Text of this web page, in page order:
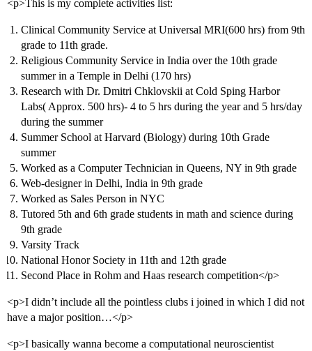
<p>This is my complete activities list:
Clinical Community Service at Universal MRI(600 hrs) from 9th
grade to 11th grade.
Religious Community Service in India over the 10th grade
summer in a Temple in Delhi (170 hrs)
Research with Dr. Dmitri Chklovskii at Cold Sping Harbor
Labs( Approx. 500 hrs)- 4 to 5 hrs during the year and 5 hrs/day
during the summer
Summer School at Harvard (Biology) during 10th Grade
summer
Worked as a Computer Technician in Queens, NY in 9th grade
Web-designer in Delhi, India in 9th grade
Worked as Sales Person in NYC
Tutored 5th and 6th grade students in math and science during
9th grade
Varsity Track
National Honor Society in 11th and 12th grade
Second Place in Rohm and Haas research competition</p>
<p>I didn’t include all the pointless clubs i joined in which I did not
have a major position…</p>
<p>I basically wanna become a computational neuroscientist